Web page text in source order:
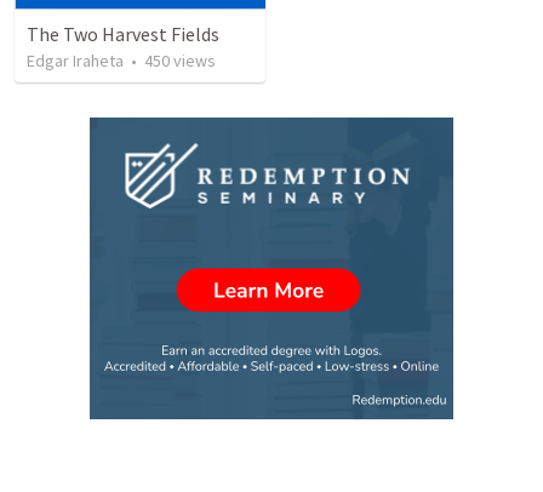
The Two Harvest Fields
Edgar Iraheta • 450views